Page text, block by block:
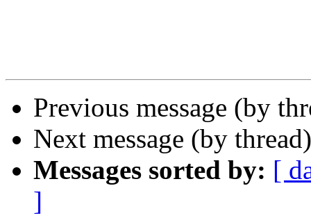
Previous message (by
Next message (by
Messages sorted by: [
]